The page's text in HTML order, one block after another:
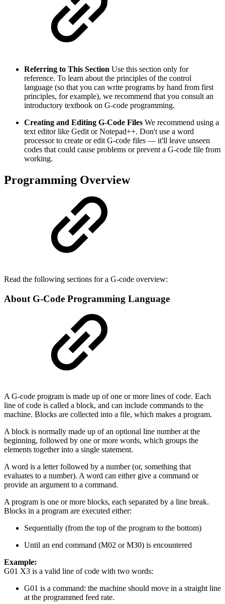
Referring to This Section Use this section only for
reference. To learn about the principles of the control
language (so that you can write programs by hand from first
principles, for example), we recommend that you consult an
introductory textbook on G-code programming.
Creating and Editing G-Code Files We recommend using a
text editor like Gedit or Notepad++. Don't use a word
processor to create or edit G-code files — it'll leave unseen
codes that could cause problems or prevent a G-code file from
working.
Programming Overview
Read the following sections for a G-code overview:
About G-Code Programming Language
A G-code program is made up of one or more lines of code. Each
line of code is called a block, and can include commands to the
machine. Blocks are collected into a file, which makes a program.
A block is normally made up of an optional line number at the
beginning, followed by one or more words, which groups the
elements together into a single statement.
A word is a letter followed by a number (or, something that
evaluates to a number). A word can either give a command or
provide an argument to a command.
A program is one or more blocks, each separated by a line break.
Blocks in a program are executed either:
Sequentially (from the top of the program to the bottom)
Until an end command (M02 or M30) is encountered
Example:
G01 X3 is a valid line of code with two words:
G01 is a command: the machine should move in a straight line
at the programmed feed rate.